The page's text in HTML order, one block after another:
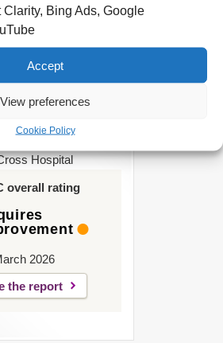
Clarity, Bing Ads, Google
Accept
View preferences
Cookie Policy
Wolverhampton
WV11 4PW
Hospital
overall rating
2026
the report